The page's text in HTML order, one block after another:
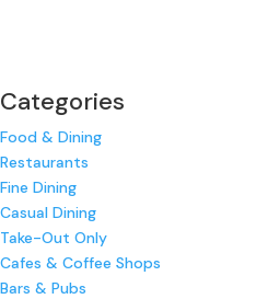
Categories
Food & Dining
Restaurants
Fine Dining
Casual Dining
Take-Out Only
Cafes & Coffee Shops
Bars & Pubs